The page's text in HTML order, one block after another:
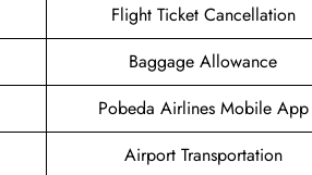
Flight Ticket Cancellation
Baggage Allowance
Pobeda Airlines Mobile App
Airport Transportation